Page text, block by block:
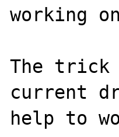
working
The
current